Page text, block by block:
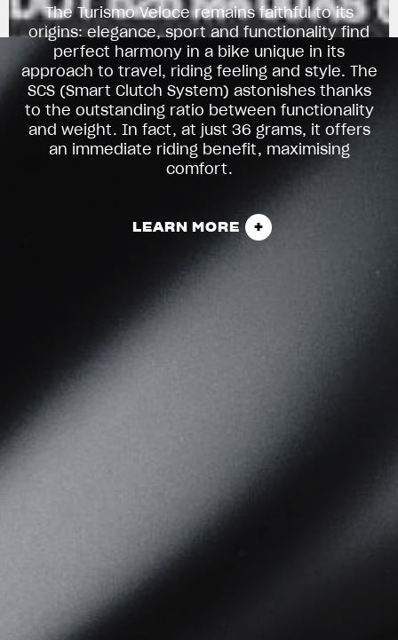
APPAREL
We ride it. We wear it
The Turismo Veloce remains faithful to its
origins: elegance, sport and functionality find
perfect harmony in a bike unique in its
approach to travel, riding feeling and style. The
SCS (Smart Clutch System) astonishes thanks
to the outstanding ratio between functionality
and weight. In fact, at just 36 grams, it offers
an immediate riding benefit, maximising
comfort.
LEARN MORE